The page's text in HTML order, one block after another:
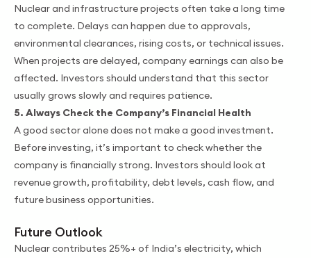
Nuclear and infrastructure projects often take a long time
to complete. Delays can happen due to approvals,
environmental clearances, rising costs, or technical issues.
When projects are delayed, company earnings can also be
affected. Investors should understand that this sector
usually grows slowly and requires patience.
5. Always Check the Company’s Financial Health
A good sector alone does not make a good investment.
Before investing, it’s important to check whether the
company is financially strong. Investors should look at
revenue growth, profitability, debt levels, cash flow, and
future business opportunities.
Future Outlook
Nuclear contributes 25%+ of India’s electricity, which